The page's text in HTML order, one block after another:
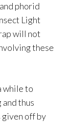
phorid
Light
will not
these
while to
thus
off by